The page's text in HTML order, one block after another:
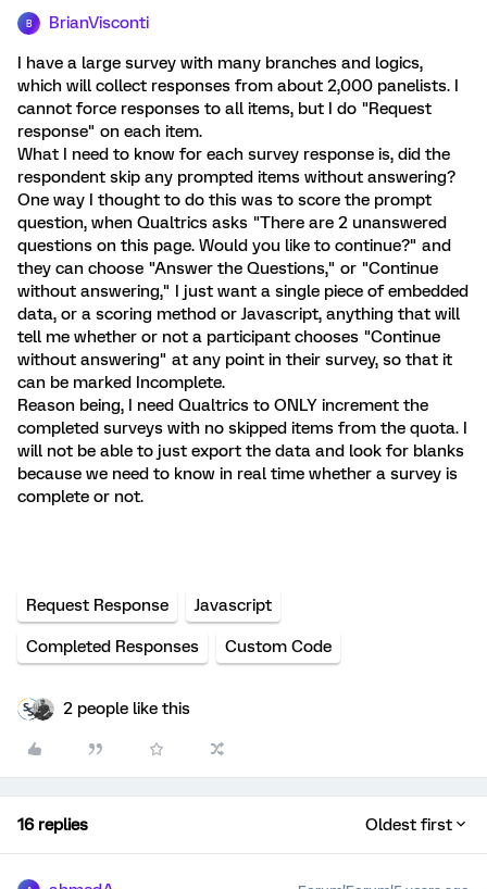
B BrianVisconti
I have a large survey with many branches and logics,
which will collect responses from about 2,000 panelists. I
cannot force responses to all items, but I do "Request
response" on each item.
What I need to know for each survey response is, did the
respondent skip any prompted items without answering?
One way I thought to do this was to score the prompt
question, when Qualtrics asks "There are 2 unanswered
questions on this page. Would you like to continue?" and
they can choose "Answer the Questions," or "Continue
without answering," I just want a single piece of embedded
data, or a scoring method or Javascript, anything that will
tell me whether or not a participant chooses "Continue
without answering" at any point in their survey, so that it
can be marked Incomplete.
Reason being, I need Qualtrics to ONLY increment the
completed surveys with no skipped items from the quota. I
will not be able to just export the data and look for blanks
because we need to know in real time whether a survey is
complete or not.
Request Response Javascript
Completed Responses Custom Code
2 people like this
16 replies Oldest first